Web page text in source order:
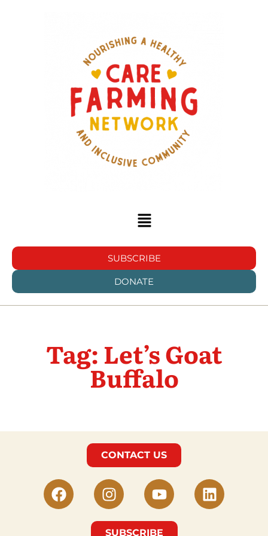
SUBSCRIBE
DONATE
Tag: Let’s Goat
Buffalo
CONTACT US
SUBSCRIBE